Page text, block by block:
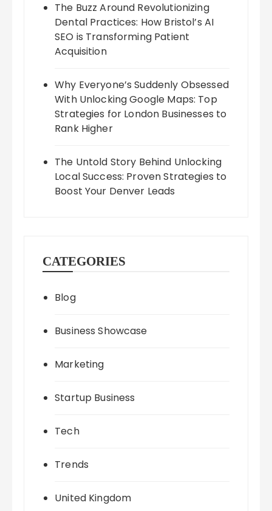
The Buzz Around Revolutionizing
Dental Practices: How Bristol’s AI
SEO is Transforming Patient
Acquisition
Why Everyone’s Suddenly Obsessed
With Unlocking Google Maps: Top
Strategies for London Businesses to
Rank Higher
The Untold Story Behind Unlocking
Local Success: Proven Strategies to
Boost Your Denver Leads
CATEGORIES
Blog
Business Showcase
Marketing
Startup Business
Tech
Trends
United Kingdom